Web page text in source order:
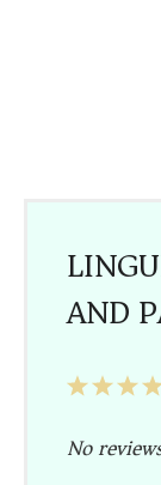
AND
3
2
1
No